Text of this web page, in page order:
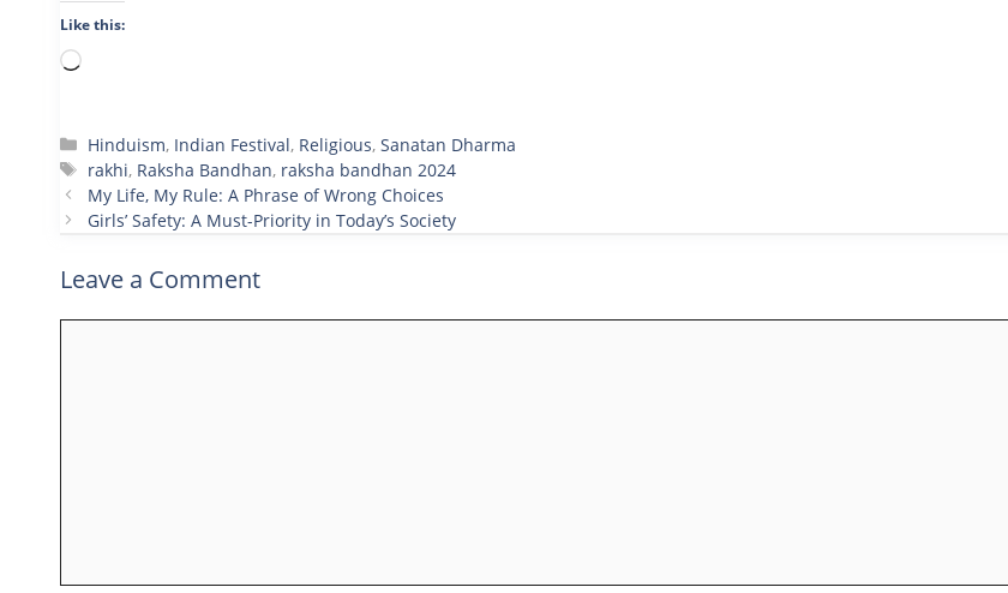
Like this:
Loading…
Categories
Hinduism, Indian Festival, Religious,Sanatan Dharma
Tags
rakhi, Raksha Bandhan, raksha bandhan 2024
My Life, My Rule: A Phrase of Wrong Choices
Girls’ Safety: A Must-Priority in Today’s Society
Leave a Comment